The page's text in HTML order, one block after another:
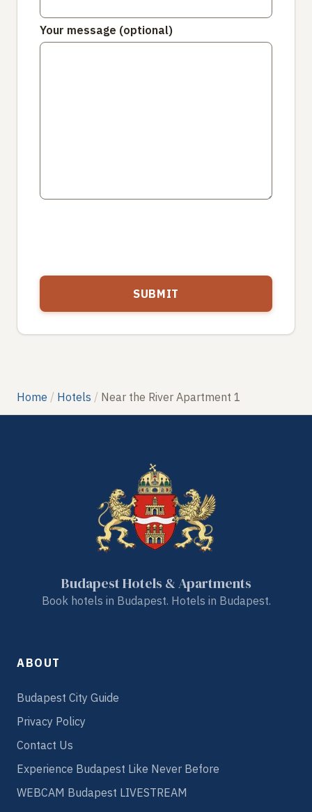
Your message (optional)
Home Hotels Near the River Apartment 1
Budapest Hotels & Apartments
Book hotels in Budapest. Hotels in Budapest.
ABOUT
Budapest City Guide
Privacy Policy
Contact Us
Experience Budapest Like Never Before
WEBCAM Budapest LIVESTREAM